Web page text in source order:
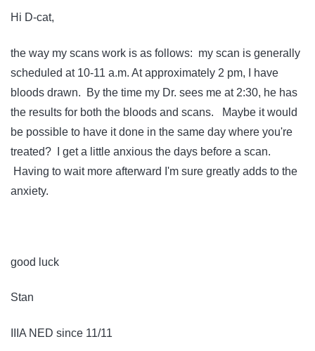
Hi D-cat,
the way my scans work is as follows: my scan is generally
scheduled at 10-11 a.m. At approximately 2 pm, I have
bloods drawn. By the time my Dr. sees me at 2:30, he has
the results for both the bloods and scans. Maybe it would
be possible to have it done in the same day where you're
treated? I get a little anxious the days before a scan.
Having to wait more afterward I'm sure greatly adds to the
anxiety.
good luck
Stan
IIIA NED since 11/11